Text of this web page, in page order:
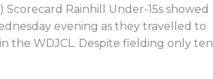
Scorecard Rainhill Under-15s showed
evening as they travelled to
the WDJCL. Despite fielding only ten